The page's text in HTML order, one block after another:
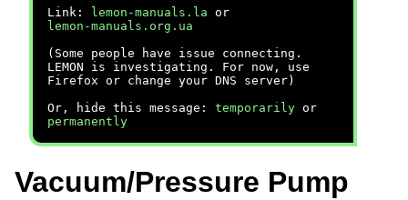
Link:
lemon-manuals.la or
lemon-manuals.org.ua
(Some people have issue connecting.
LEMON is investigating. For now, use
Firefox or change your DNS server)
Or, hide this message: temporarily or
permanently
Vacuum/Pressure Pump